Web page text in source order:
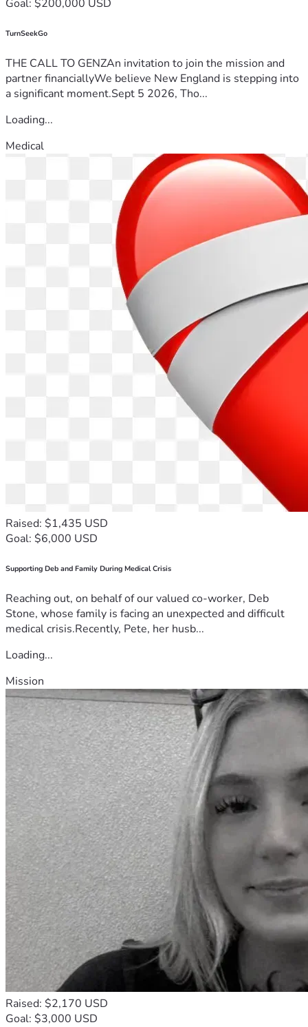
Goal: $200,000 USD
TurnSeekGo
THE CALL TO GENZAn invitation to join the mission and
partner financiallyWe believe New England is stepping into
a significant moment.Sept 5 2026, Tho...
Loading...
Medical
Raised: $1,435 USD
Goal: $6,000 USD
Supporting Deb and Family During Medical Crisis
Reaching out, on behalf of our valued co-worker, Deb
Stone, whose family is facing an unexpected and difficult
medical crisis.Recently, Pete, her husb...
Loading...
Mission
Raised: $2,170 USD
Goal: $3,000 USD